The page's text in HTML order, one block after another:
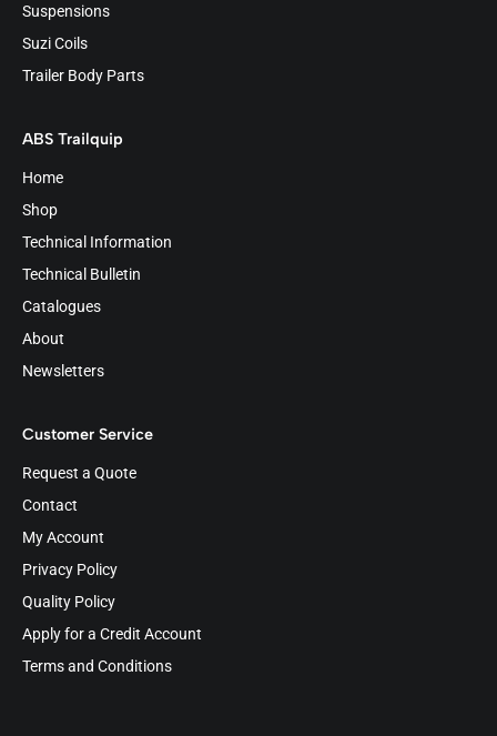
Suspensions
Suzi Coils
Trailer Body Parts
ABS Trailquip
Home
Shop
Technical Information
Technical Bulletin
Catalogues
About
Newsletters
Customer Service
Request a Quote
Contact
My Account
Privacy Policy
Quality Policy
Apply for a Credit Account
Terms and Conditions